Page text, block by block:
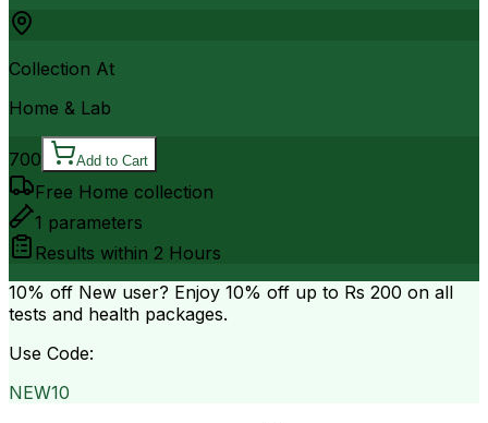
Collection At
Home & Lab
700 Add to Cart
Free Home collection
1 parameters
Results within 2 Hours
10% off New user? Enjoy 10% off up to Rs 200 on all
tests and health packages.
Use Code:
NEW10